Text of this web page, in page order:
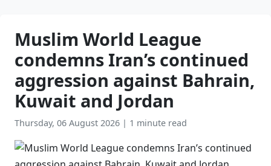
Muslim World League
condemns Iran’s continued
aggression against Bahrain,
Kuwait and Jordan
Thursday, 06 August 2026 | 1 minute read